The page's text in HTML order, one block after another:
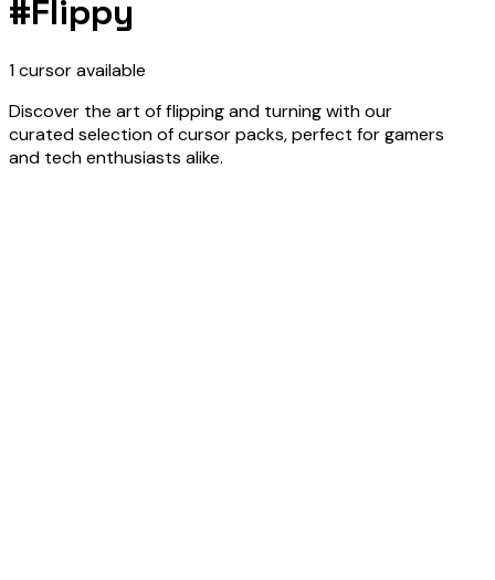
#Flippy
1cursoravailable
Discover the art of flipping and turning with our
curated selection of cursor packs, perfect for gamers
and tech enthusiasts alike.